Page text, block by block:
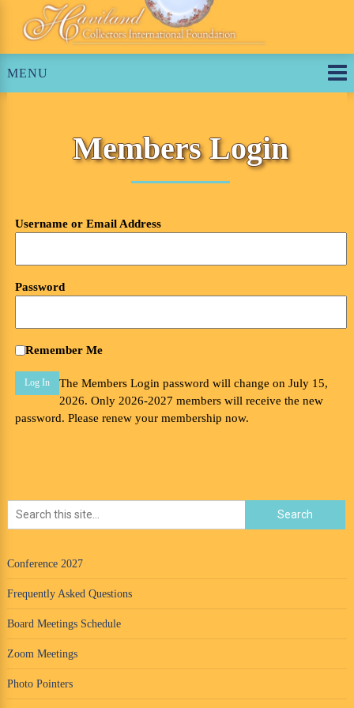
MENU
Members Login
Username or Email Address
Password
Remember Me
The Members Login password will change on July 15,
2026. Only 2026-2027 members will receive the new
password. Please renew your membership now.
Conference 2027
Frequently Asked Questions
Board Meetings Schedule
Zoom Meetings
Photo Pointers